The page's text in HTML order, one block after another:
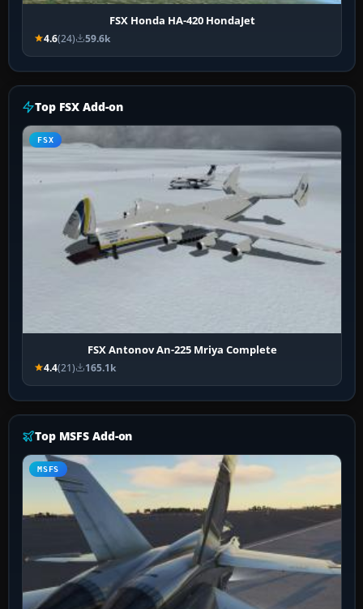
FSX Honda HA-420 HondaJet
4.6(24) 59.6k
Top FSX Add-on
FSX
FSX Antonov An-225 Mriya Complete
4.4(21) 165.1k
Top MSFS Add-on
MSFS